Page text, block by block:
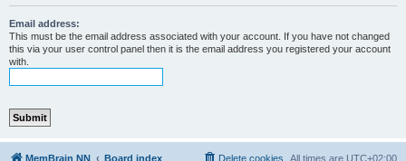
Email address:
This must be the email address associated with your account. If you have not changed
this via your user control panel then it is the email address you registered your account
with.
MemBrain NN Board index All times are UTC+02:00
Delete cookies